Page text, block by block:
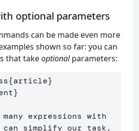
optional parameters
can be made even more
shown so far: you can
that takeoptionalparameters:
{article}
}
expressions with
can simplify our task,